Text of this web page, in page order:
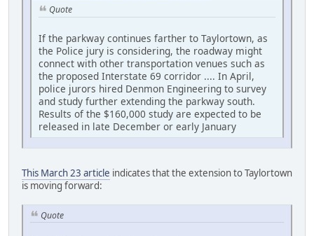
Quote
If the parkway continues farther to Taylortown, as
the Police jury is considering, the roadway might
connect with other transportation venues such as
the proposed Interstate 69 corridor .... In April,
police jurors hired Denmon Engineering to survey
and study further extending the parkway south.
Results of the $160,000 study are expected to be
released in late December or early January
This March 23 article indicates that the extension to Taylortown
is moving forward:
Quote